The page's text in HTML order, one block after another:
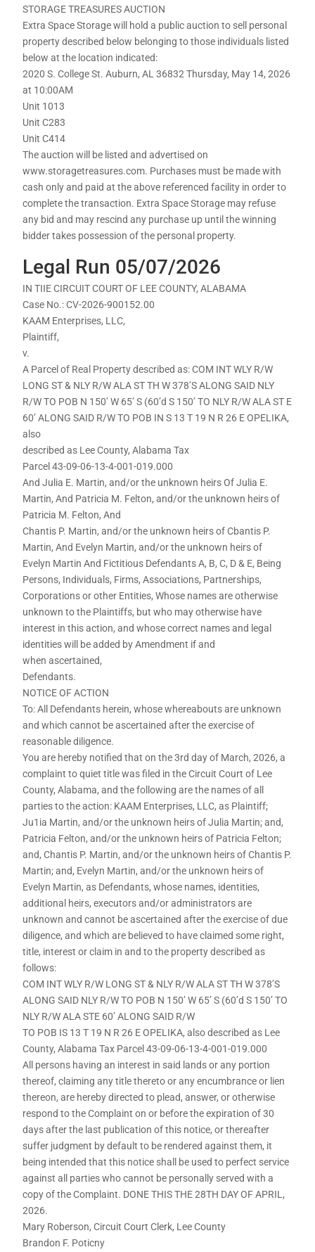
STORAGE TREASURES AUCTION
Extra Space Storage will hold a public auction to sell personal
property described below belonging to those individuals listed
below at the location indicated:
2020 S. College St. Auburn, AL 36832 Thursday, May 14, 2026
at 10:00AM
Unit 1013
Unit C283
Unit C414
The auction will be listed and advertised on
www.storagetreasures.com. Purchases must be made with
cash only and paid at the above referenced facility in order to
complete the transaction. Extra Space Storage may refuse
any bid and may rescind any purchase up until the winning
bidder takes possession of the personal property.
Legal Run 05/07/2026
IN TIIE CIRCUIT COURT OF LEE COUNTY, ALABAMA
Case No.: CV-2026-900152.00
KAAM Enterprises, LLC,
Plaintiff,
v.
A Parcel of Real Property described as: COM INT WLY R/W
LONG ST & NLY R/W ALA ST TH W 378’S ALONG SAID NLY
R/W TO POB N 150’ W 65’ S (60’d S 150’ TO NLY R/W ALA ST E
60’ ALONG SAID R/W TO POB IN S 13 T 19 N R 26 E OPELIKA,
also
described as Lee County, Alabama Tax
Parcel 43-09-06-13-4-001-019.000
And Julia E. Martin, and/or the unknown heirs Of Julia E.
Martin, And Patricia M. Felton, and/or the unknown heirs of
Patricia M. Felton, And
Chantis P. Martin, and/or the unknown heirs of Cbantis P.
Martin, And Evelyn Martin, and/or the unknown heirs of
Evelyn Martin And Fictitious Defendants A, B, C, D & E, Being
Persons, Individuals, Firms, Associations, Partnerships,
Corporations or other Entities, Whose names are otherwise
unknown to the Plaintiffs, but who may otherwise have
interest in this action, and whose correct names and legal
identities will be added by Amendment if and
when ascertained,
Defendants.
NOTICE OF ACTION
To: All Defendants herein, whose whereabouts are unknown
and which cannot be ascertained after the exercise of
reasonable diligence.
You are hereby notified that on the 3rd day of March, 2026, a
complaint to quiet title was filed in the Circuit Court of Lee
County, Alabama, and the following are the names of all
parties to the action: KAAM Enterprises, LLC, as Plaintiff;
Ju1ia Martin, and/or the unknown heirs of Julia Martin; and,
Patricia Felton, and/or the unknown heirs of Patricia Felton;
and, Chantis P. Martin, and/or the unknown heirs of Chantis P.
Martin; and, Evelyn Martin, and/or the unknown heirs of
Evelyn Martin, as Defendants, whose names, identities,
additional heirs, executors and/or administrators are
unknown and cannot be ascertained after the exercise of due
diligence, and which are believed to have claimed some right,
title, interest or claim in and to the property described as
follows:
COM INT WLY R/W LONG ST & NLY R/W ALA ST TH W 378’S
ALONG SAID NLY R/W TO POB N 150’ W 65’ S (60’d S 150’ TO
NLY R/W ALA STE 60’ ALONG SAID R/W
TO POB IS 13 T 19 N R 26 E OPELIKA, also described as Lee
County, Alabama Tax Parcel 43-09-06-13-4-001-019.000
All persons having an interest in said lands or any portion
thereof, claiming any title thereto or any encumbrance or lien
thereon, are hereby directed to plead, answer, or otherwise
respond to the Complaint on or before the expiration of 30
days after the last publication of this notice, or thereafter
suffer judgment by default to be rendered against them, it
being intended that this notice shall be used to perfect service
against all parties who cannot be personally served with a
copy of the Complaint. DONE THIS THE 28TH DAY OF APRIL,
2026.
Mary Roberson, Circuit Court Clerk, Lee County
Brandon F. Poticny